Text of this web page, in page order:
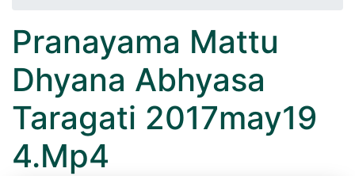
Pranayama Mattu
Dhyana Abhyasa
Taragati 2017may19
4.Mp4